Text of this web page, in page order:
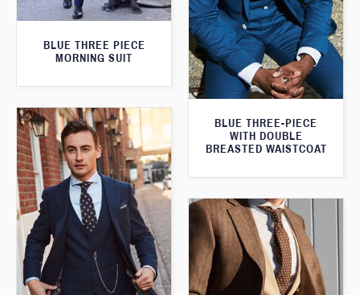
BLUE THREE PIECE
MORNING SUIT
BLUE THREE-PIECE
WITH DOUBLE
BREASTED WAISTCOAT